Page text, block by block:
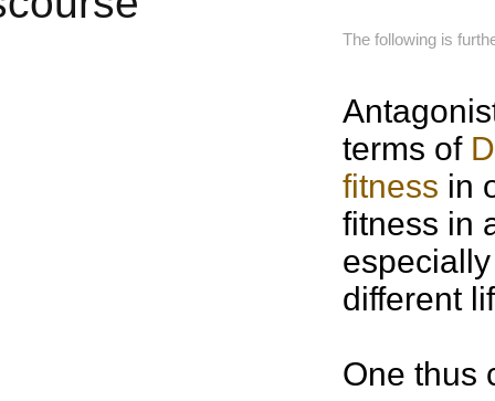
The following is
terms of
fitness in
fitness in
different
One thus